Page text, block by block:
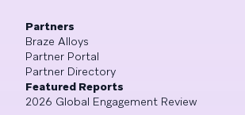
Partners
Braze Alloys
Partner Portal
Partner Directory
Featured Reports
2026 Global Engagement Review